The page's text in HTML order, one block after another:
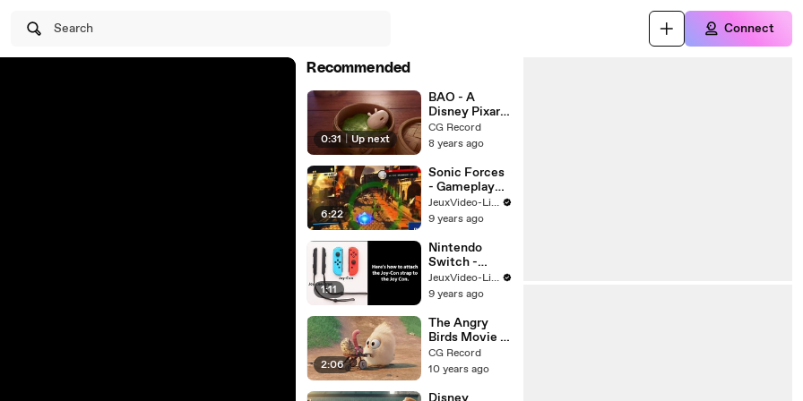
Search Connect
Recommended
0:31 | Up next
BAO - A
Disney Pixar
CGI Animated
shortfilm
CG Record
8 years ago
6:22
Sonic Forces
- Gameplay
Walkthrough
JeuxVideo-Live
9 years ago
1:11
Nintendo
Switch -
Comment
attacher les
Joy-Con
JeuxVideo-Live
9 years ago
2:06
The Angry
Birds Movie -
The Early
Hatchling
Worm
CG Record
10 years ago